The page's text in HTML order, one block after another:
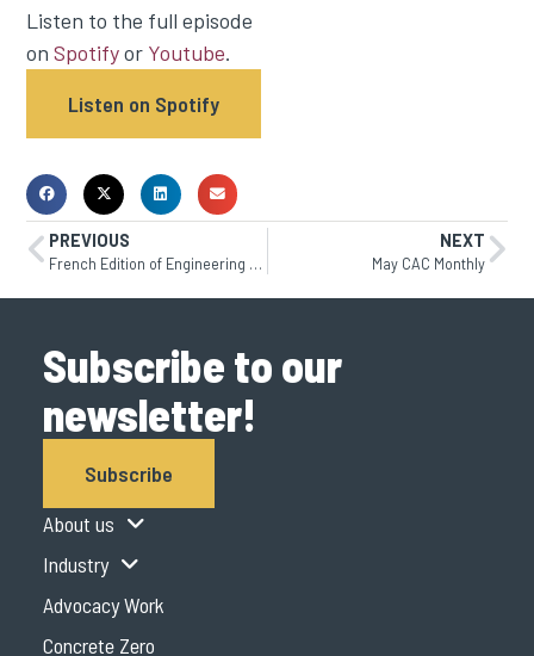
Listen to the full episode
onSpotifyor Youtube.
Listen on Spotify
PREVIOUS
French Edition of Engineering Bulletin 101 is Now Available
NEXT
May CAC Monthly
Subscribe to our
newsletter!
Subscribe
About us
Industry
Advocacy Work
Concrete Zero